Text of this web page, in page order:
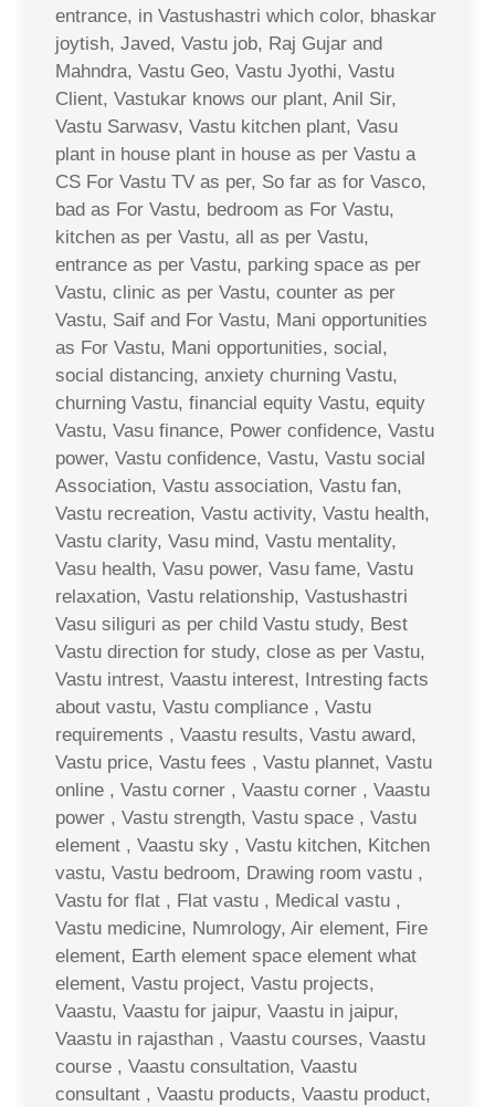
entrance, in Vastushastri which color, bhaskar
joytish, Javed, Vastu job, Raj Gujar and
Mahndra, Vastu Geo, Vastu Jyothi, Vastu
Client, Vastukar knows our plant, Anil Sir,
Vastu Sarwasv, Vastu kitchen plant, Vasu
plant in house plant in house as per Vastu a
CS For Vastu TV as per, So far as for Vasco,
bad as For Vastu, bedroom as For Vastu,
kitchen as per Vastu, all as per Vastu,
entrance as per Vastu, parking space as per
Vastu, clinic as per Vastu, counter as per
Vastu, Saif and For Vastu, Mani opportunities
as For Vastu, Mani opportunities, social,
social distancing, anxiety churning Vastu,
churning Vastu, financial equity Vastu, equity
Vastu, Vasu finance, Power confidence, Vastu
power, Vastu confidence, Vastu, Vastu social
Association, Vastu association, Vastu fan,
Vastu recreation, Vastu activity, Vastu health,
Vastu clarity, Vasu mind, Vastu mentality,
Vasu health, Vasu power, Vasu fame, Vastu
relaxation, Vastu relationship, Vastushastri
Vasu siliguri as per child Vastu study, Best
Vastu direction for study, close as per Vastu,
Vastu intrest, Vaastu interest, Intresting facts
about vastu, Vastu compliance , Vastu
requirements , Vaastu results, Vastu award,
Vastu price, Vastu fees , Vastu plannet, Vastu
online , Vastu corner , Vaastu corner , Vaastu
power , Vastu strength, Vastu space , Vastu
element , Vaastu sky , Vastu kitchen, Kitchen
vastu, Vastu bedroom, Drawing room vastu ,
Vastu for flat , Flat vastu , Medical vastu ,
Vastu medicine, Numrology, Air element, Fire
element, Earth element space element what
element, Vastu project, Vastu projects,
Vaastu, Vaastu for jaipur, Vaastu in jaipur,
Vaastu in rajasthan , Vaastu courses, Vaastu
course , Vaastu consultation, Vaastu
consultant , Vaastu products, Vaastu product,